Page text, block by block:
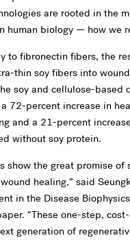
are rooted in the
human biology — how we
to fibronectin fibers, the
thin soy fibers into
soy and cellulose-based
72-percent increase in
and a 21-percent
without soy protein.
show the great promise of
healing,” said
in the Disease
“These one-step,
generation of